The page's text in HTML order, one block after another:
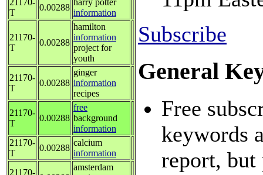
T
0.00288
information
21170-
T
0.00288
hamilton
information
project for
youth
21170-
T
0.00288
ginger
information
recipes
21170-
T
0.00288
free
background
information
21170-
T
0.00288
calcium
information
21170-
amsterdam
Subscribe
General
Free
keywords
report,